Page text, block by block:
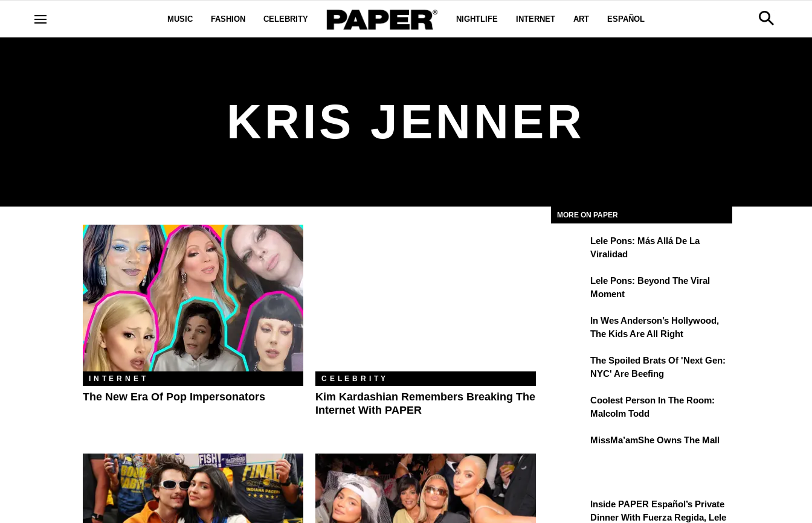
MUSIC FASHION CELEBRITY NIGHTLIFE INTERNET ART ESPAÑOL
KRIS JENNER
INTERNET
The New Era Of Pop Impersonators
CELEBRITY
Kim Kardashian Remembers Breaking The
Internet With PAPER
MORE ON PAPER
Lele Pons: Más Allá De La
Viralidad
Lele Pons: Beyond The Viral
Moment
In Wes Anderson’s Hollywood,
The Kids Are All Right
The Spoiled Brats Of 'Next Gen:
NYC' Are Beefing
Coolest Person In The Room:
Malcolm Todd
MissMa’amShe Owns The Mall
Inside PAPER Español’s Private
Dinner With Fuerza Regida, Lele